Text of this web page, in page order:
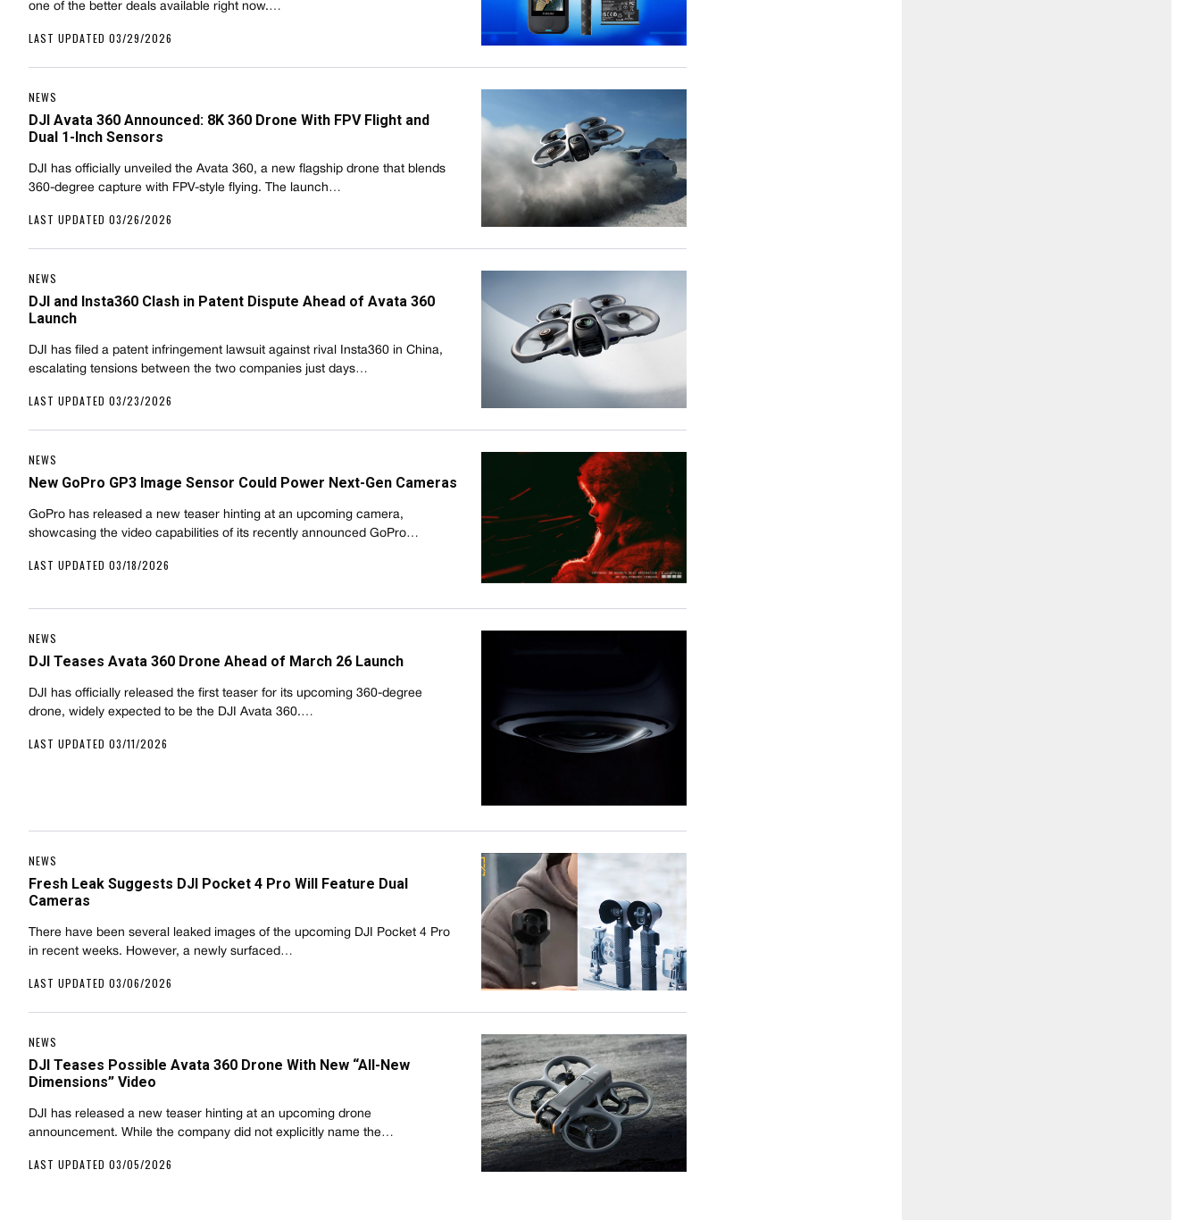
one of the better deals available right now.…
LAST UPDATED 03/29/2026
NEWS
DJI Avata 360 Announced: 8K 360 Drone With FPV Flight and
Dual 1-Inch Sensors
DJI has officially unveiled the Avata 360, a new flagship drone that blends
360-degree capture with FPV-style flying. The launch…
LAST UPDATED 03/26/2026
NEWS
DJI and Insta360 Clash in Patent Dispute Ahead of Avata 360
Launch
DJI has filed a patent infringement lawsuit against rival Insta360 in China,
escalating tensions between the two companies just days…
LAST UPDATED 03/23/2026
NEWS
New GoPro GP3 Image Sensor Could Power Next-Gen Cameras
GoPro has released a new teaser hinting at an upcoming camera,
showcasing the video capabilities of its recently announced GoPro…
LAST UPDATED 03/18/2026
NEWS
DJI Teases Avata 360 Drone Ahead of March 26 Launch
DJI has officially released the first teaser for its upcoming 360-degree
drone, widely expected to be the DJI Avata 360.…
LAST UPDATED 03/11/2026
NEWS
Fresh Leak Suggests DJI Pocket 4 Pro Will Feature Dual
Cameras
There have been several leaked images of the upcoming DJI Pocket 4 Pro
in recent weeks. However, a newly surfaced…
LAST UPDATED 03/06/2026
NEWS
DJI Teases Possible Avata 360 Drone With New “All-New
Dimensions” Video
DJI has released a new teaser hinting at an upcoming drone
announcement. While the company did not explicitly name the…
LAST UPDATED 03/05/2026